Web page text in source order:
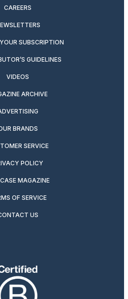
CAREERS
SUBSCRIPTION
GUIDELINES
VIDEOS
ARCHIVE
BRANDS
SERVICE
POLICY
MAGAZINE
OF SERVICE
US